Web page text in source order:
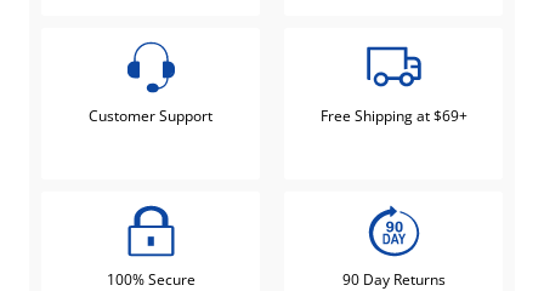
Customer Support Free Shipping at $69+
100% Secure 90 Day Returns